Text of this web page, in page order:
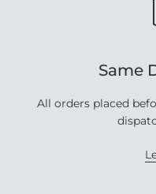
Same
All orders placed